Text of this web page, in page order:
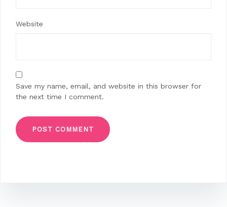
Website
Save my name, email, and website in this browser for
the next time I comment.